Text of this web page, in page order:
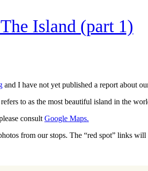
Island (part 1)
and I have not yet published a report about
to as the most beautiful island in the
consult Google Maps.
from our stops. The “red spot” links